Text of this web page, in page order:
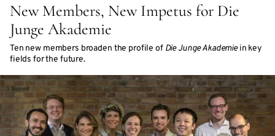
New Members, New Impetus for Die
Junge Akademie
Ten new members broaden the profile of Die Junge Akademiein key
fields for the future.